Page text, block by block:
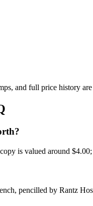
and full price history are
is valued around
pencilled by Rantz